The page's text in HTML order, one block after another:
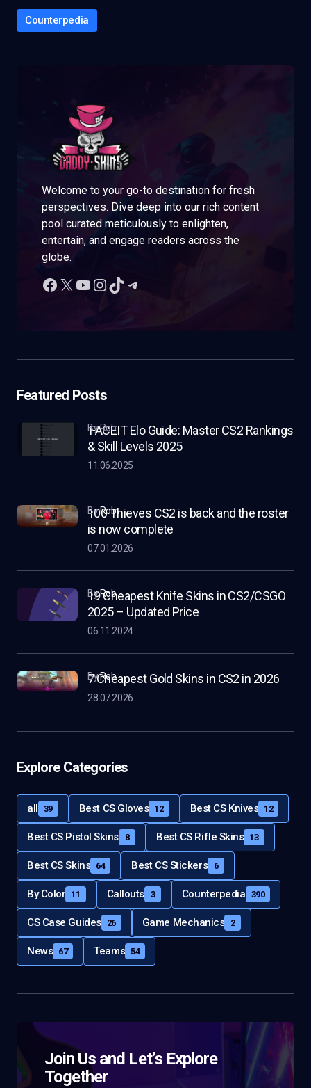
Counterpedia
Welcome to your go-to destination for fresh
perspectives. Dive deep into our rich content
pool curated meticulously to enlighten,
entertain, and engage readers across the
globe.
Featured Posts
FACEIT Elo Guide: Master CS2 Rankings
& Skill Levels 2025
by Rob
11.06.2025
100 Thieves CS2 is back and the roster
is now complete
byRob
07.01.2026
19 Cheapest Knife Skins in CS2/CSGO
2025 – Updated Price
byRob
06.11.2024
7 Cheapest Gold Skins in CS2 in 2026
byRob
28.07.2026
Explore Categories
all 39 Best CS Gloves 12 Best CS Knives 12
Best CS Pistol Skins 8 Best CS Rifle Skins 13
Best CS Skins 64 Best CS Stickers 6
By Color 11 Callouts 3 Counterpedia 390
CS Case Guides 26 Game Mechanics 2
News 67 Teams 54
Join Us and Let’s Explore
Together